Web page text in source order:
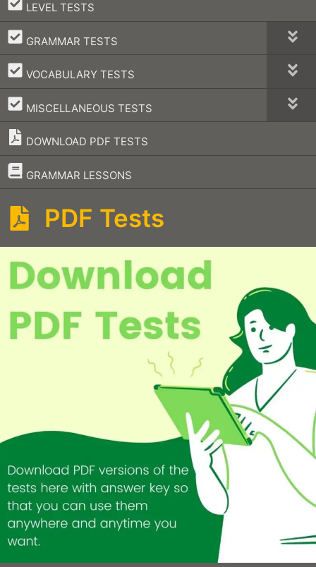
LEVEL TESTS
–
GRAMMAR TESTS
–
VOCABULARY TESTS
–
MISCELLANEOUS TESTS
–
DOWNLOAD PDF TESTS
GRAMMAR LESSONS
–
PDF Tests